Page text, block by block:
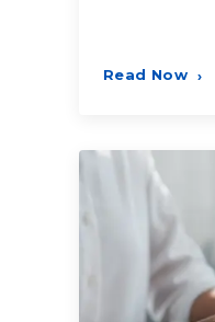
Read Now ›